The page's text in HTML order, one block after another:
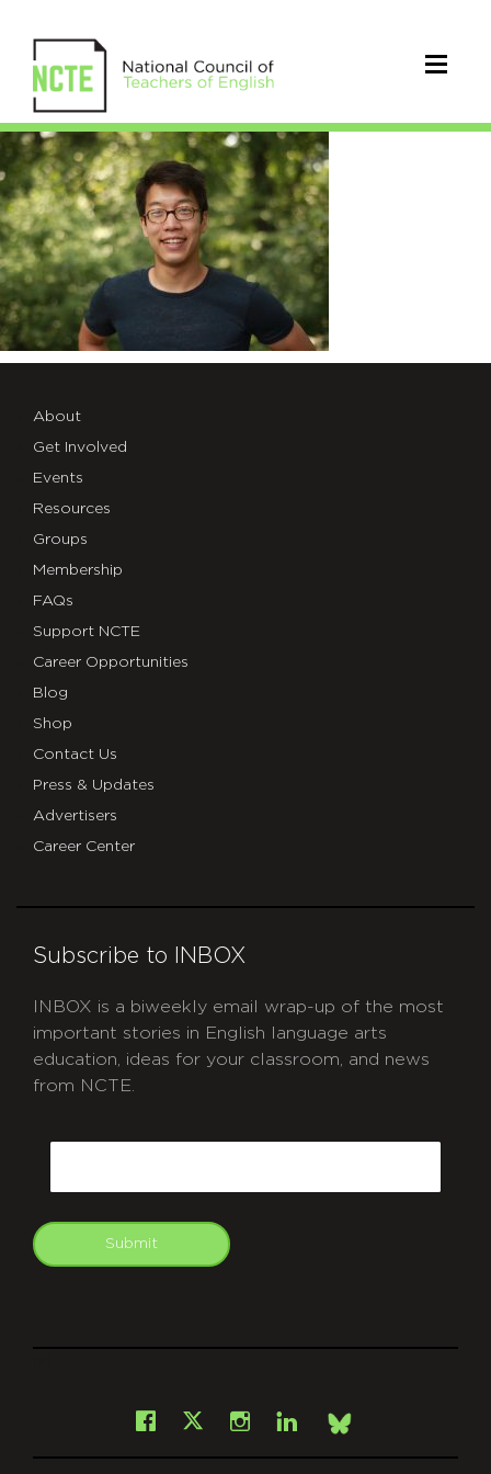
Chen_Andy
ECEOC
2018
About
Get Involved
Events
Resources
Groups
Membership
FAQs
Support NCTE
Career Opportunities
Blog
Shop
Contact Us
Press & Updates
Advertisers
Career Center
Subscribe to INBOX
INBOX is a biweekly email wrap-up of the most
important stories in English language arts
education, ideas for your classroom, and news
from NCTE.
Submit
Facebook
X Instagram
LinkedInBsky